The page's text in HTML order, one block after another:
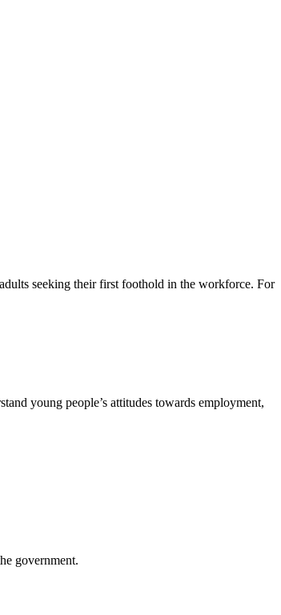
seeking their first foothold in the workforce. For
young people’s attitudes towards employment,
government.